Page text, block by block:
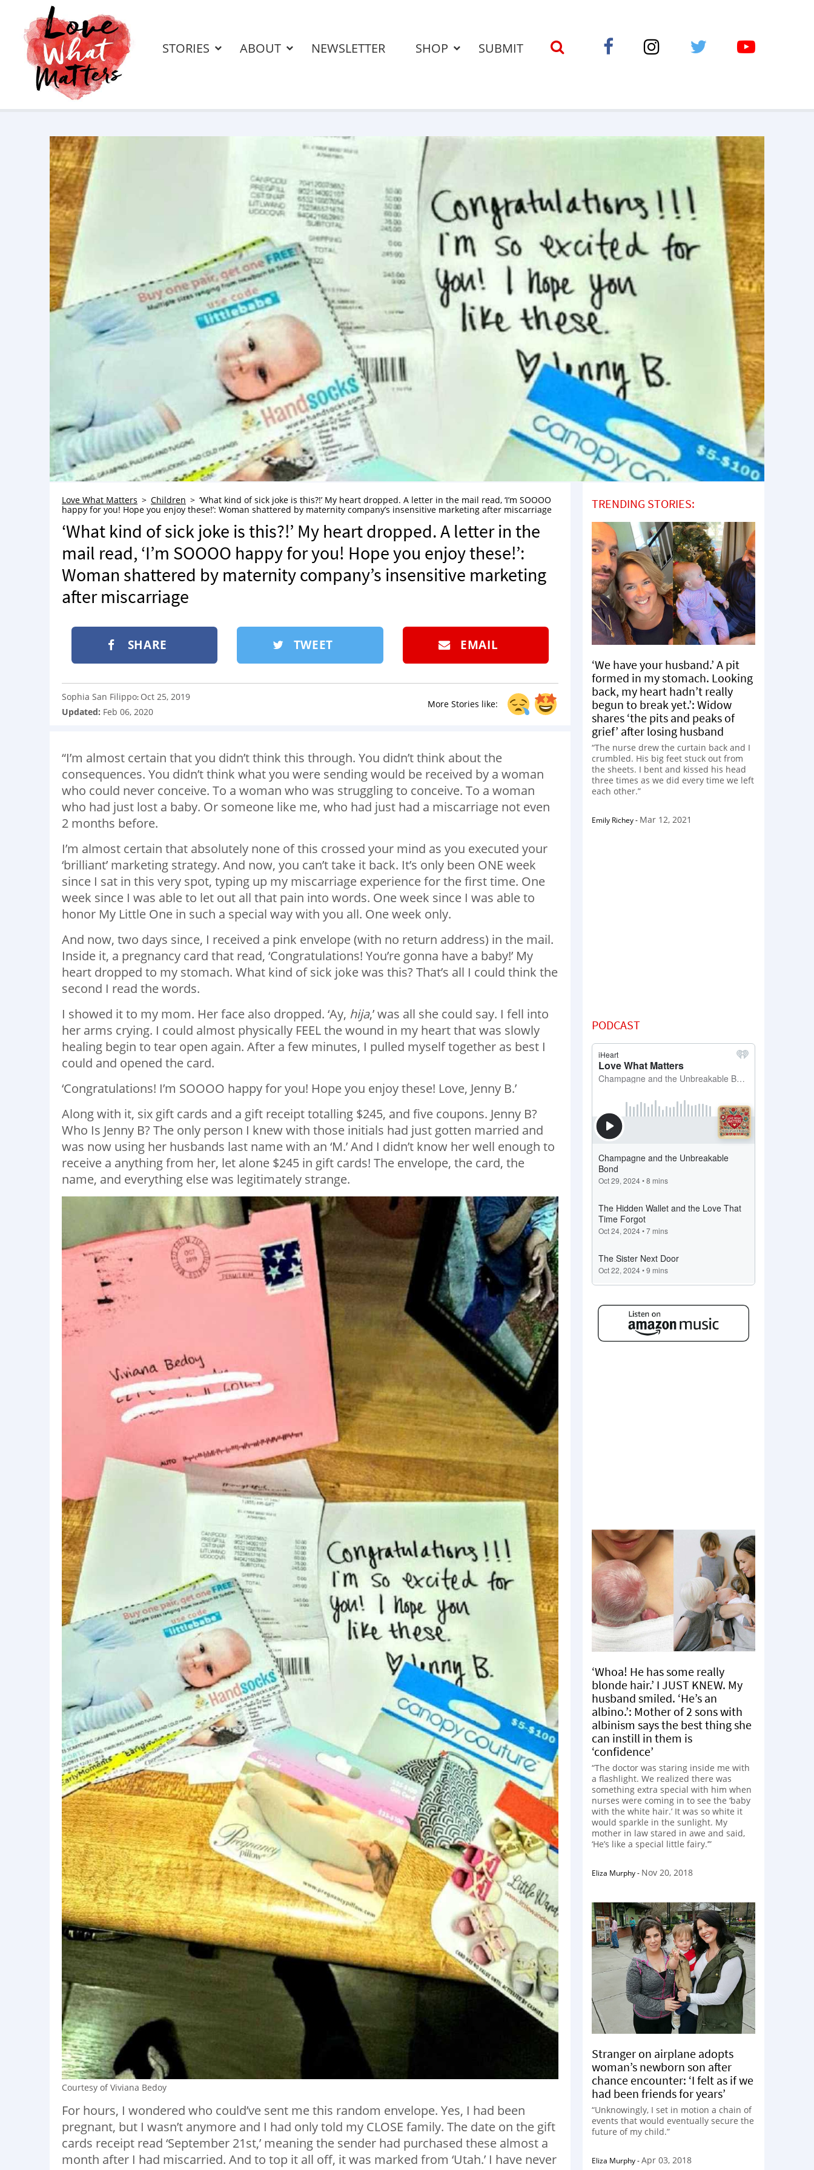
STORIES ABOUT NEWSLETTER SHOP SUBMIT
Love What Matters Children
‘What kind of sick joke is this?!’ My heart dropped. A letter in the mail read, ‘I’m SOOOO
happy for you! Hope you enjoy these!’: Woman shattered by maternity company’s insensitive marketing after miscarriage
‘What kind of sick joke is this?!’ My heart dropped. A letter in the
mail read, ‘I’m SOOOO happy for you! Hope you enjoy these!’:
Woman shattered by maternity company’s insensitive marketing
after miscarriage
SHARE TWEET EMAIL
More Stories like:
Sophia San Filippo: Oct 25, 2019
Updated: Feb 06, 2020
“I’m almost certain that you didn’t think this through. You didn’t think about the
consequences. You didn’t think what you were sending would be received by a woman
who could never conceive. To a woman who was struggling to conceive. To a woman
who had just lost a baby. Or someone like me, who had just had a miscarriage not even
2 months before.
I’m almost certain that absolutely none of this crossed your mind as you executed your
‘brilliant’ marketing strategy. And now, you can’t take it back. It’s only been ONE week
since I sat in this very spot, typing up my miscarriage experience for the first time. One
week since I was able to let out all that pain into words. One week since I was able to
honor My Little One in such a special way with you all. One week only.
And now, two days since, I received a pink envelope (with no return address) in the mail.
Inside it, a pregnancy card that read, ‘Congratulations! You’re gonna have a baby!’ My
heart dropped to my stomach. What kind of sick joke was this? That’s all I could think the
second I read the words.
I showed it to my mom. Her face also dropped. ‘Ay, hija,’ was all she could say. I fell into
her arms crying. I could almost physically FEEL the wound in my heart that was slowly
healing begin to tear open again. After a few minutes, I pulled myself together as best I
could and opened the card.
‘Congratulations! I’m SOOOO happy for you! Hope you enjoy these! Love, Jenny B.’
Along with it, six gift cards and a gift receipt totalling $245, and five coupons. Jenny B?
Who Is Jenny B? The only person I knew with those initials had just gotten married and
was now using her husbands last name with an ‘M.’ And I didn’t know her well enough to
receive a anything from her, let alone $245 in gift cards! The envelope, the card, the
name, and everything else was legitimately strange.
Courtesy of Viviana Bedoy
For hours, I wondered who could’ve sent me this random envelope. Yes, I had been
pregnant, but I wasn’t anymore and I had only told my CLOSE family. The date on the gift
cards receipt read ‘September 21st,’ meaning the sender had purchased these almost a
month after I had miscarried. And to top it all off, it was marked from ‘Utah.’ I have never
TRENDING STORIES:
‘We have your husband.’ A pit
formed in my stomach. Looking
back, my heart hadn’t really
begun to break yet.’: Widow
shares ‘the pits and peaks of
grief’ after losing husband
“The nurse drew the curtain back and I
crumbled. His big feet stuck out from
the sheets. I bent and kissed his head
three times as we did every time we left
each other.”
Emily Richey- Mar 12, 2021
PODCAST
‘Whoa! He has some really
blonde hair.’ I JUST KNEW. My
husband smiled. ‘He’s an
albino.’: Mother of 2 sons with
albinism says the best thing she
can instill in them is
‘confidence’
“The doctor was staring inside me with
a flashlight. We realized there was
something extra special with him when
nurses were coming in to see the ‘baby
with the white hair.’ It was so white it
would sparkle in the sunlight. My
mother in law stared in awe and said,
‘He’s like a special little fairy.’”
Eliza Murphy- Nov 20, 2018
Stranger on airplane adopts
woman’s newborn son after
chance encounter: ‘I felt as if we
had been friends for years’
“Unknowingly, I set in motion a chain of
events that would eventually secure the
future of my child.”
Eliza Murphy-Apr 03, 2018